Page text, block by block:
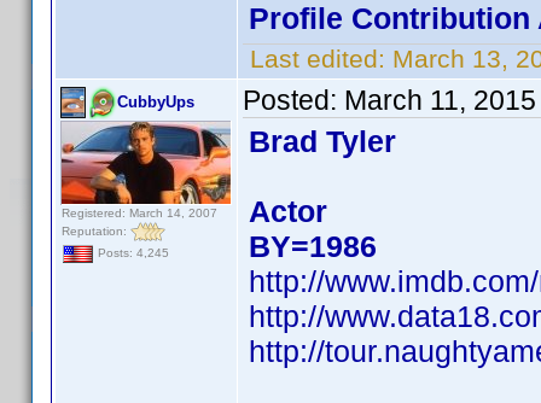
Profile Contribution
Last edited: March 13,
CubbyUps
Registered: March 14, 2007
Reputation:
Posts: 4,245
Posted: March 11,
Brad Tyler
Actor
BY=1986
http://
http://
http://